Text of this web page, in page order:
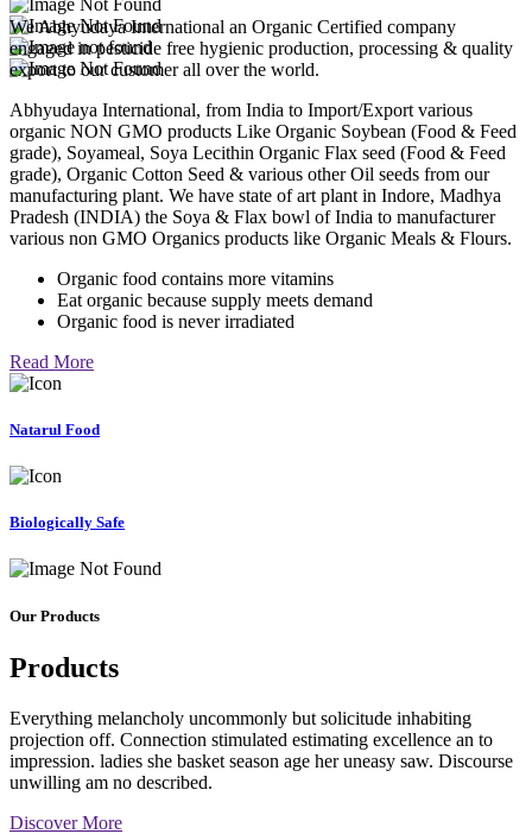
We Abhyudaya International an Organic Certified company
engaged in pesticide free hygienic production, processing & quality
export to our customer all over the world.
Abhyudaya International, from India to Import/Export various
organic NON GMO products Like Organic Soybean (Food & Feed
grade), Soyameal, Soya Lecithin Organic Flax seed (Food & Feed
grade), Organic Cotton Seed & various other Oil seeds from our
manufacturing plant. We have state of art plant in Indore, Madhya
Pradesh (INDIA) the Soya & Flax bowl of India to manufacturer
various non GMO Organics products like Organic Meals & Flours.
Organic food contains more vitamins
Eat organic because supply meets demand
Organic food is never irradiated
Read More
Natarul Food
Biologically Safe
Our Products
Products
Everything melancholy uncommonly but solicitude inhabiting
projection off. Connection stimulated estimating excellence an to
impression. ladies she basket season age her uneasy saw. Discourse
unwilling am no described.
Discover More